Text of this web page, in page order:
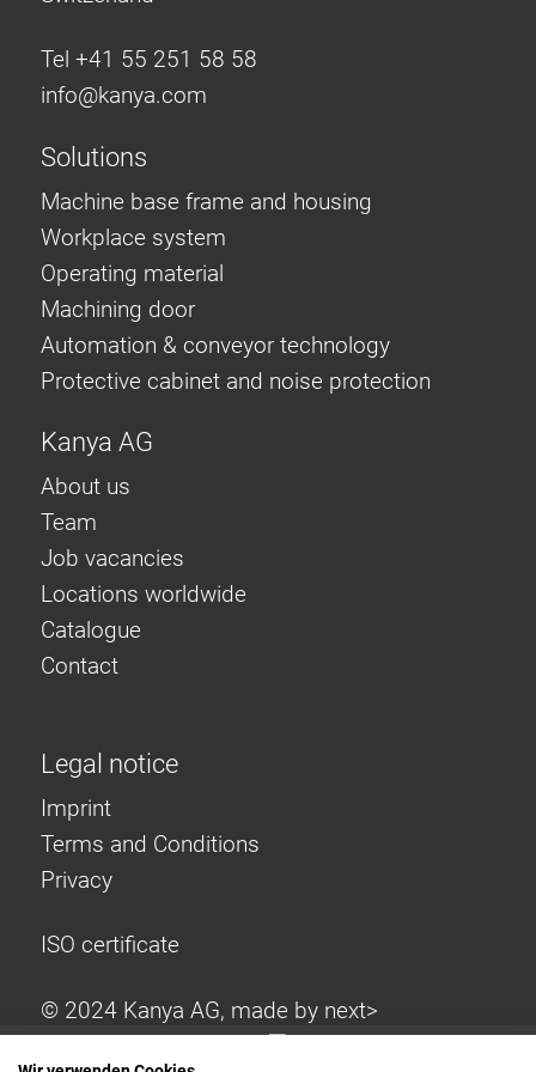
Tel +41 55 251 58 58
info@kanya.com
Solutions
Machine base frame and housing
Workplace system
Operating material
Machining door
Automation & conveyor technology
Protective cabinet and noise protection
Kanya AG
About us
Team
Job vacancies
Locations worldwide
Catalogue
Contact
Legal notice
Imprint
Terms and Conditions
Privacy
ISO certificate
© 2024 Kanya AG, made by next>